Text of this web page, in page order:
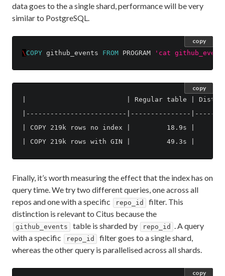
data goes to the a single shard, performance will be very
similar to PostgreSQL.
\ COPY github_events FROM PROGRAM 'cat
copy
|                         | Regular table |
|-------------------------|---------------
| COPY 219k rows no index |         18.9s |
copy
Finally, it’s worth measuring the effect that the index has on
query time. We try two different queries, one across all
repos and one with a specific
repo_id
filter. This
distinction is relevant to Citus because the
github_events table is sharded by repo_id
. A query
with a specific
repo_id
filter goes to a single shard,
whereas the other query is parallelised across all shards.
copy